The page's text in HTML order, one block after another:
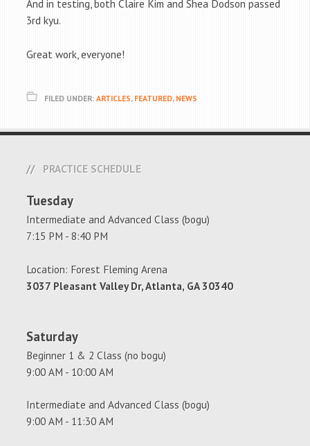
And in testing, both Claire Kim and Shea Dodson passed
3rd kyu.
Great work, everyone!
FILED UNDER: ARTICLES, FEATURED, NEWS
PRACTICE SCHEDULE
Tuesday
Intermediate and Advanced Class (bogu)
7:15 PM - 8:40 PM
Location: Forest Fleming Arena
3037 Pleasant Valley Dr, Atlanta, GA 30340
Saturday
Beginner 1 & 2 Class (no bogu)
9:00 AM - 10:00 AM
Intermediate and Advanced Class (bogu)
9:00 AM - 11:30 AM